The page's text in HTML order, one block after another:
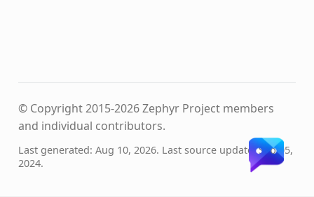
© Copyright 2015-2026 Zephyr Project members
and individual contributors.
Last generated: Aug 10, 2026. Last source update: Sep 05,
2024.